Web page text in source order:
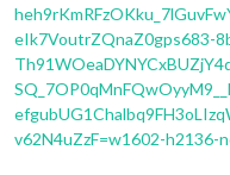
eIk7VoutrZQnaZ0gps683-
v62N4uZzF=w1602-h2136-